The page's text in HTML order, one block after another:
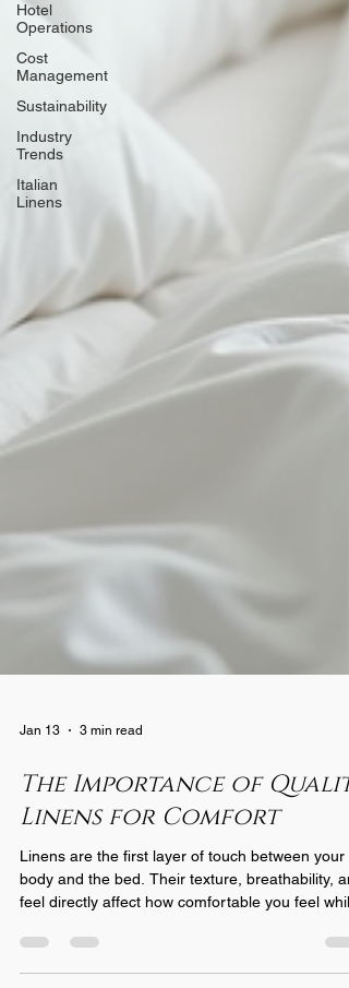
Hotel
Operations
Cost
Management
Sustainability
Industry
Trends
Italian
Linens
The Importance of
Linens are the first layer of touch between your
body and the bed. Their texture, breathability,
resting. High-quality linens are made from
fibers like cotton, linen, or bamboo, which allow